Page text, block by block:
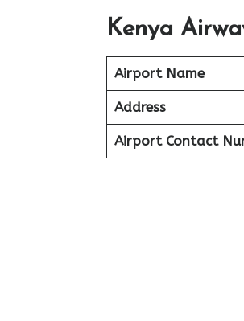
Kenya
Airport Name
Address
Airport Contact